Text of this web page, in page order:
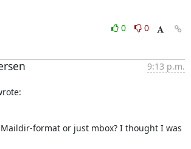
0
0
9:13 p.m.
format or just mbox? I thought I was